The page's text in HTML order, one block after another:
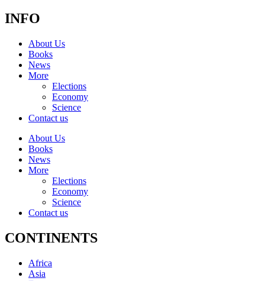
INFO
About Us
Books
News
More
Elections
Economy
Science
Contact us
About Us
Books
News
More
Elections
Economy
Science
Contact us
CONTINENTS
Africa
Asia